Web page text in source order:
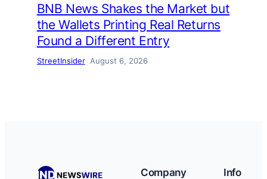
BNB News Shakes the Market but
the Wallets Printing Real Returns
Found a Different Entry
StreetInsider August 6, 2026
Company Info